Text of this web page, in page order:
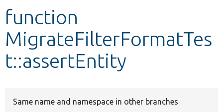
Develop for Drupal
function
MigrateFilterFormatTes
t::assertEntity
Same name and namespace in other branches